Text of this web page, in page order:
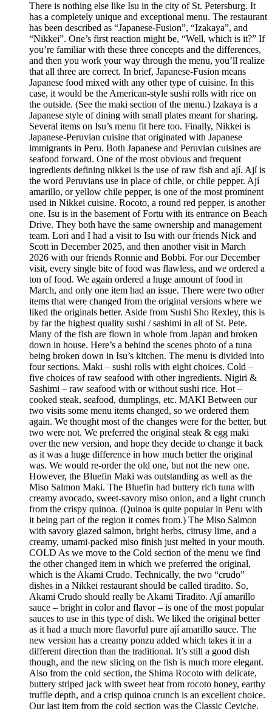
There is nothing else like Isu in the city of St. Petersburg. It
has a completely unique and exceptional menu. The restaurant
has been described as “Japanese-Fusion”, “Izakaya”, and
“Nikkei”. One’s first reaction might be, “Well, which is it?” If
you’re familiar with these three concepts and the differences,
and then you work your way through the menu, you’ll realize
that all three are correct. In brief, Japanese-Fusion means
Japanese food mixed with any other type of cuisine. In this
case, it would be the American-style sushi rolls with rice on
the outside. (See the maki section of the menu.) Izakaya is a
Japanese style of dining with small plates meant for sharing.
Several items on Isu’s menu fit here too. Finally, Nikkei is
Japanese-Peruvian cuisine that originated with Japanese
immigrants in Peru. Both Japanese and Peruvian cuisines are
seafood forward. One of the most obvious and frequent
ingredients defining nikkei is the use of raw fish and ají. Ají is
the word Peruvians use in place of chile, or chile pepper. Ají
amarillo, or yellow chile pepper, is one of the most prominent
used in Nikkei cuisine. Rocoto, a round red pepper, is another
one. Isu is in the basement of Fortu with its entrance on Beach
Drive. They both have the same ownership and management
team. Lori and I had a visit to Isu with our friends Nick and
Scott in December 2025, and then another visit in March
2026 with our friends Ronnie and Bobbi. For our December
visit, every single bite of food was flawless, and we ordered a
ton of food. We again ordered a huge amount of food in
March, and only one item had an issue. There were two other
items that were changed from the original versions where we
liked the originals better. Aside from Sushi Sho Rexley, this is
by far the highest quality sushi / sashimi in all of St. Pete.
Many of the fish are flown in whole from Japan and broken
down in house. Here’s a behind the scenes photo of a tuna
being broken down in Isu’s kitchen. The menu is divided into
four sections. Maki – sushi rolls with eight choices. Cold –
five choices of raw seafood with other ingredients. Nigiri &
Sashimi – raw seafood with or without sushi rice. Hot –
cooked steak, seafood, dumplings, etc. MAKI Between our
two visits some menu items changed, so we ordered them
again. We thought most of the changes were for the better, but
two were not. We preferred the original steak & egg maki
over the new version, and hope they decide to change it back
as it was a huge difference in how much better the original
was. We would re-order the old one, but not the new one.
However, the Bluefin Maki was outstanding as well as the
Miso Salmon Maki. The Bluefin had buttery rich tuna with
creamy avocado, sweet-savory miso onion, and a light crunch
from the crispy quinoa. (Quinoa is quite popular in Peru with
it being part of the region it comes from.) The Miso Salmon
with savory glazed salmon, bright herbs, citrusy lime, and a
creamy, umami-packed miso finish just melted in your mouth.
COLD As we move to the Cold section of the menu we find
the other changed item in which we preferred the original,
which is the Akami Crudo. Technically, the two “crudo”
dishes in a Nikkei restaurant should be called tiradito. So,
Akami Crudo should really be Akami Tiradito. Ají amarillo
sauce – bright in color and flavor – is one of the most popular
sauces to use in this type of dish. We liked the original better
as it had a much more flavorful pure ají amarillo sauce. The
new version has a creamy ponzu added which takes it in a
different direction than the traditional. It’s still a good dish
though, and the new slicing on the fish is much more elegant.
Also from the cold section, the Shima Rocoto with delicate,
buttery striped jack with sweet heat from rocoto honey, earthy
truffle depth, and a crisp quinoa crunch is an excellent choice.
Our last item from the cold section was the Classic Ceviche.